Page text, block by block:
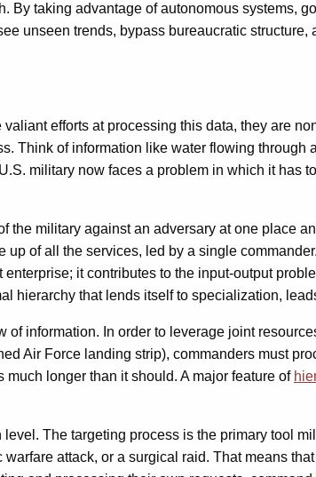
taking advantage of autonomous systems,
unseen trends, bypass bureaucratic structure,
efforts at processing this data, they are
Think of information like water flowing through
military now faces a problem in which it has
military against an adversary at one place
up of all the services, led by a single
it contributes to the input-output
hierarchy that lends itself to specialization,
information. In order to leverage joint
Air Force landing strip), commanders must
longer than it should. A major feature of
The targeting process is the primary tool
attack, or a surgical raid. That means